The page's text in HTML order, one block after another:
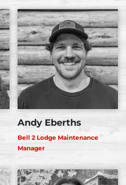
Andy Eberths
Bell 2 Lodge Maintenance
Manager